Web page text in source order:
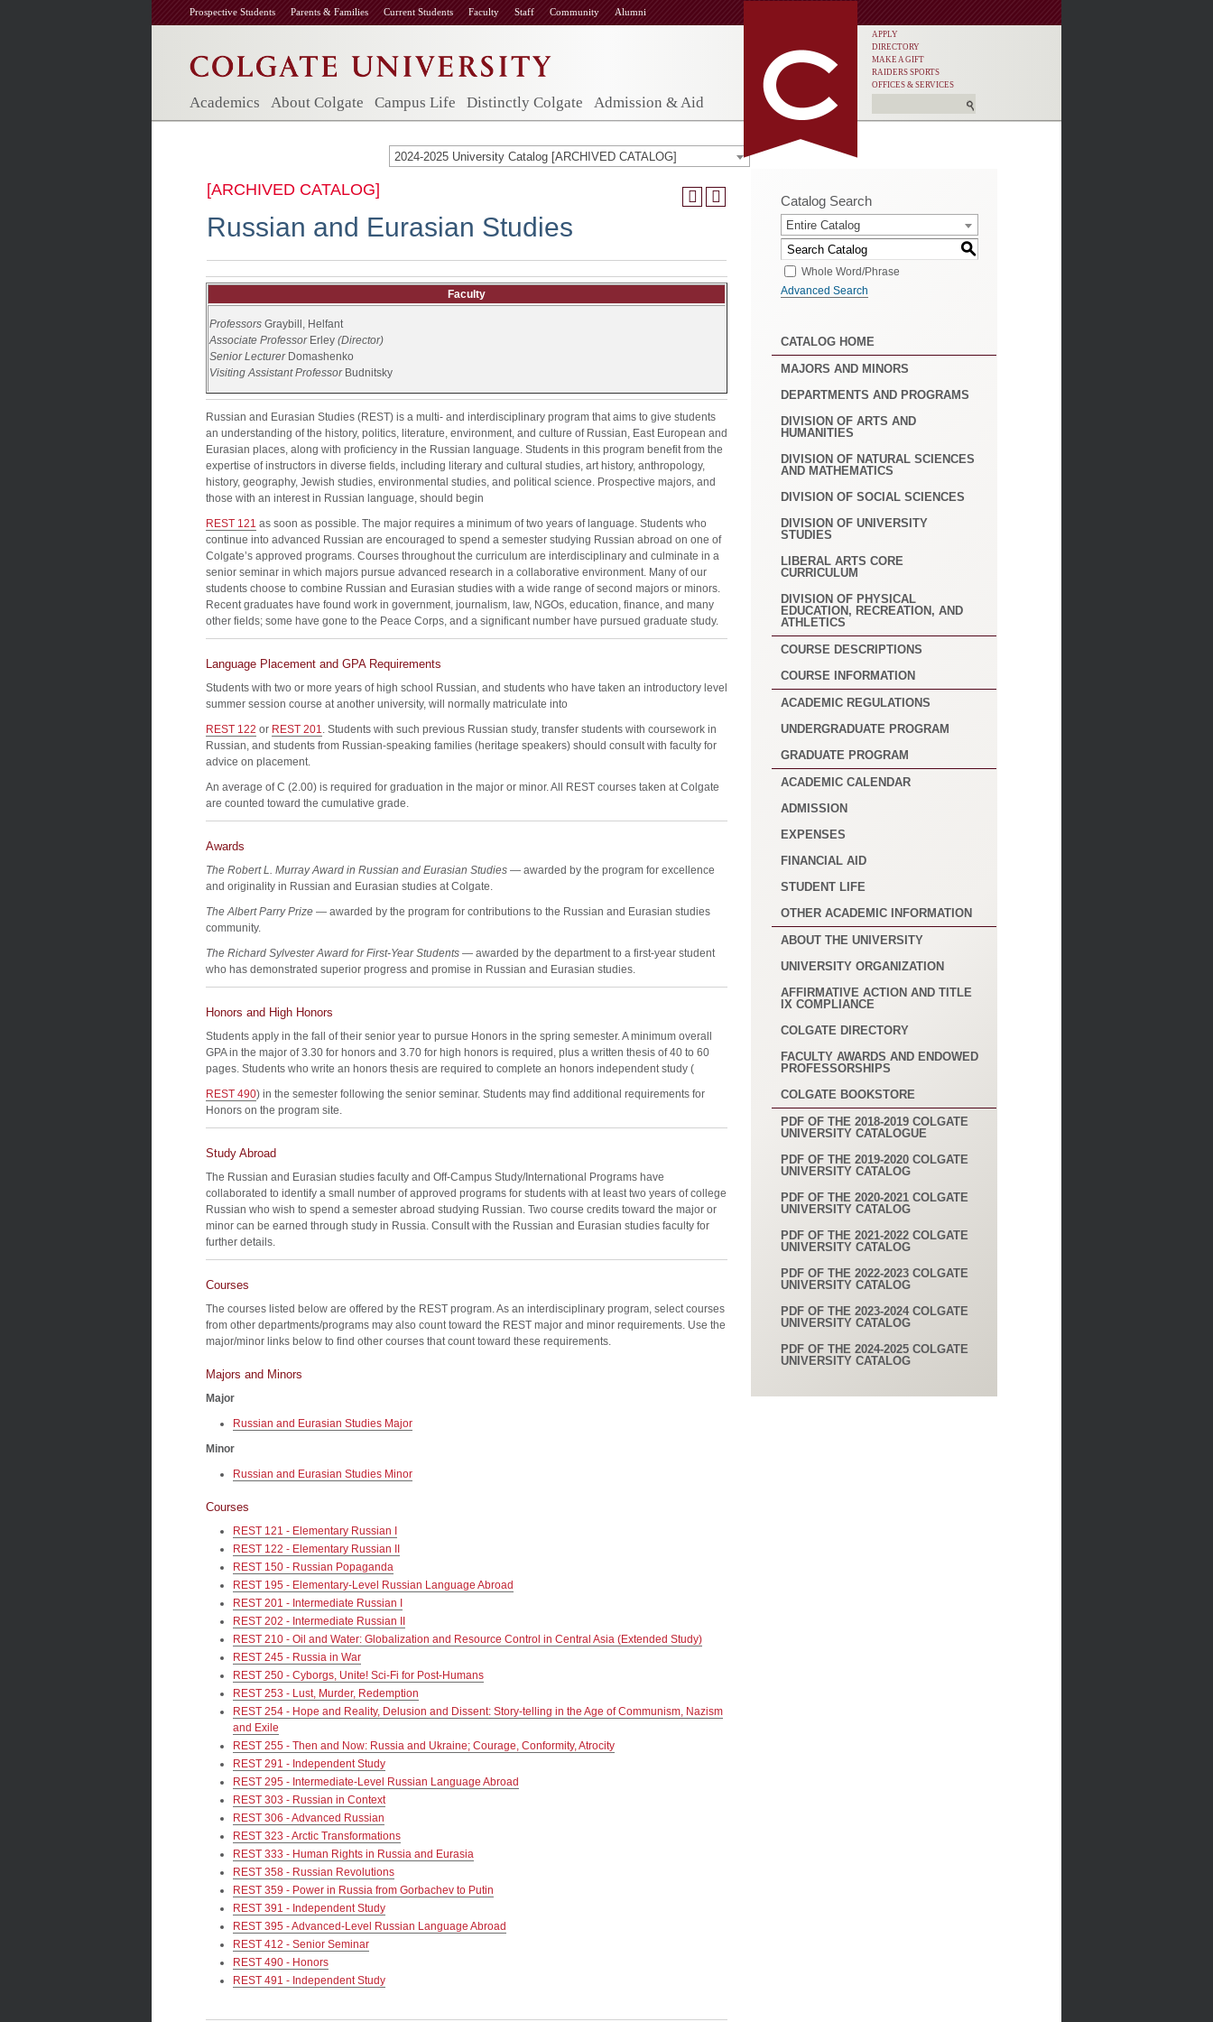
Prospective Students Parents & Families Current Students Faculty Staff Community Alumni
Academics About Colgate Campus Life Distinctly Colgate Admission & Aid
APPLY
DIRECTORY
MAKE A GIFT
RAIDERS SPORTS
OFFICES & SERVICES
2024-2025 University Catalog [ARCHIVED CATALOG]
[ARCHIVED CATALOG]
Russian and Eurasian Studies
Faculty
Professors Graybill, Helfant
Associate Professor Erley (Director)
Senior LecturerDomashenko
Visiting Assistant Professor Budnitsky
Russian and Eurasian Studies (REST) is a multi- and interdisciplinary program that aims to give students
an understanding of the history, politics, literature, environment, and culture of Russian, East European and
Eurasian places, along with proficiency in the Russian language. Students in this program benefit from the
expertise of instructors in diverse fields, including literary and cultural studies, art history, anthropology,
history, geography, Jewish studies, environmental studies, and political science. Prospective majors, and
those with an interest in Russian language, should begin
REST 121 as soon as possible. The major requires a minimum of two years of language. Students who
continue into advanced Russian are encouraged to spend a semester studying Russian abroad on one of
Colgate’s approved programs. Courses throughout the curriculum are interdisciplinary and culminate in a
senior seminar in which majors pursue advanced research in a collaborative environment. Many of our
students choose to combine Russian and Eurasian studies with a wide range of second majors or minors.
Recent graduates have found work in government, journalism, law, NGOs, education, finance, and many
other fields; some have gone to the Peace Corps, and a significant number have pursued graduate study.
Language Placement and GPA Requirements
Students with two or more years of high school Russian, and students who have taken an introductory level
summer session course at another university, will normally matriculate into
REST 122 or REST 201. Students with such previous Russian study, transfer students with coursework in
Russian, and students from Russian-speaking families (heritage speakers) should consult with faculty for
advice on placement.
An average of C (2.00) is required for graduation in the major or minor. All REST courses taken at Colgate
are counted toward the cumulative grade.
Awards
The Robert L. Murray Award in Russian and Eurasian Studies — awarded by the program for excellence
and originality in Russian and Eurasian studies at Colgate.
The Albert Parry Prize — awarded by the program for contributions to the Russian and Eurasian studies
community.
The Richard Sylvester Award for First-Year Students — awarded by the department to a first-year student
who has demonstrated superior progress and promise in Russian and Eurasian studies.
Honors and High Honors
Students apply in the fall of their senior year to pursue Honors in the spring semester. A minimum overall
GPA in the major of 3.30 for honors and 3.70 for high honors is required, plus a written thesis of 40 to 60
pages. Students who write an honors thesis are required to complete an honors independent study (
REST 490) in the semester following the senior seminar. Students may find additional requirements for
Honors on the program site.
Study Abroad
The Russian and Eurasian studies faculty and Off-Campus Study/International Programs have
collaborated to identify a small number of approved programs for students with at least two years of college
Russian who wish to spend a semester abroad studying Russian. Two course credits toward the major or
minor can be earned through study in Russia. Consult with the Russian and Eurasian studies faculty for
further details.
Courses
The courses listed below are offered by the REST program. As an interdisciplinary program, select courses
from other departments/programs may also count toward the REST major and minor requirements. Use the
major/minor links below to find other courses that count toward these requirements.
Majors and Minors
Major
Russian and Eurasian Studies Major
Minor
Russian and Eurasian Studies Minor
Courses
REST 121 - Elementary Russian I
REST 122 - Elementary Russian II
REST 150 - Russian Popaganda
REST 195 - Elementary-Level Russian Language Abroad
REST 201 - Intermediate Russian I
REST 202 - Intermediate Russian II
REST 210 - Oil and Water: Globalization and Resource Control in Central Asia (Extended Study)
REST 245 - Russia in War
REST 250 - Cyborgs, Unite! Sci-Fi for Post-Humans
REST 253 - Lust, Murder, Redemption
REST 254 - Hope and Reality, Delusion and Dissent: Story-telling in the Age of Communism, Nazism
and Exile
REST 255 - Then and Now: Russia and Ukraine; Courage, Conformity, Atrocity
REST 291 - Independent Study
REST 295 - Intermediate-Level Russian Language Abroad
REST 303 - Russian in Context
REST 306 - Advanced Russian
REST 323 - Arctic Transformations
REST 333 - Human Rights in Russia and Eurasia
REST 358 - Russian Revolutions
REST 359 - Power in Russia from Gorbachev to Putin
REST 391 - Independent Study
REST 395 - Advanced-Level Russian Language Abroad
REST 412 - Senior Seminar
REST 490 - Honors
REST 491 - Independent Study
Catalog Search
Entire Catalog
S
Whole Word/Phrase
Advanced Search
CATALOG HOME
MAJORS AND MINORS
DEPARTMENTS AND PROGRAMS
DIVISION OF ARTS AND
HUMANITIES
DIVISION OF NATURAL SCIENCES
AND MATHEMATICS
DIVISION OF SOCIAL SCIENCES
DIVISION OF UNIVERSITY
STUDIES
LIBERAL ARTS CORE
CURRICULUM
DIVISION OF PHYSICAL
EDUCATION, RECREATION, AND
ATHLETICS
COURSE DESCRIPTIONS
COURSE INFORMATION
ACADEMIC REGULATIONS
UNDERGRADUATE PROGRAM
GRADUATE PROGRAM
ACADEMIC CALENDAR
ADMISSION
EXPENSES
FINANCIAL AID
STUDENT LIFE
OTHER ACADEMIC INFORMATION
ABOUT THE UNIVERSITY
UNIVERSITY ORGANIZATION
AFFIRMATIVE ACTION AND TITLE
IX COMPLIANCE
COLGATE DIRECTORY
FACULTY AWARDS AND ENDOWED
PROFESSORSHIPS
COLGATE BOOKSTORE
PDF OF THE 2018-2019 COLGATE
UNIVERSITY CATALOGUE
PDF OF THE 2019-2020 COLGATE
UNIVERSITY CATALOG
PDF OF THE 2020-2021 COLGATE
UNIVERSITY CATALOG
PDF OF THE 2021-2022 COLGATE
UNIVERSITY CATALOG
PDF OF THE 2022-2023 COLGATE
UNIVERSITY CATALOG
PDF OF THE 2023-2024 COLGATE
UNIVERSITY CATALOG
PDF OF THE 2024-2025 COLGATE
UNIVERSITY CATALOG